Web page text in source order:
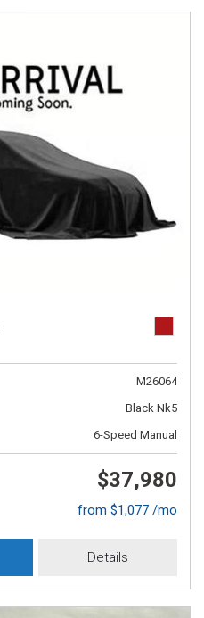
M26064
Black Nk5
6-Speed Manual
$37,980
from $1,077 /mo
Details